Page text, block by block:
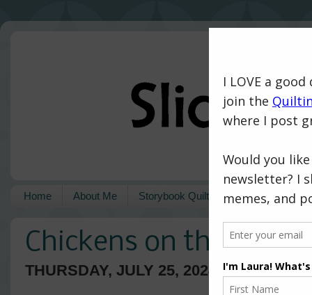
Home About Me Storybook Quilts Pattern Shop
Chickens on the Farm
THURSDAY, JULY 25, 2024